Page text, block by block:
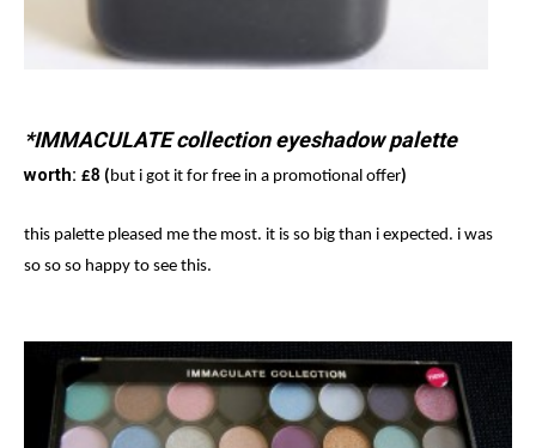
*IMMACULATE collection eyeshadow palette
worth: £8 ( but i got it for free in a promotional offer)
this palette pleased me the most. it is so big than i expected. i was
so so so happy to see this.